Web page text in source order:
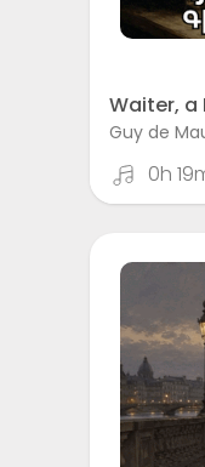
Waiter, a
Guy de
0h